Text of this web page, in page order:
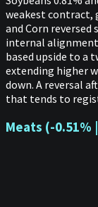
weakest contract,
and Corn reversed
internal alignment
based upside to a
extending higher
down. A reversal
that tends to
Meats (-0.51%